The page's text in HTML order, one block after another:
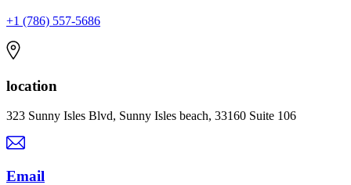
+1 (786) 557-5686
location
323 Sunny Isles Blvd, Sunny Isles beach, 33160 Suite 106
Email